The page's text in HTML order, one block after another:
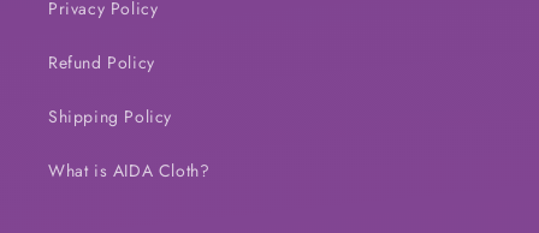
Privacy Policy
Refund Policy
Shipping Policy
What is AIDA Cloth?